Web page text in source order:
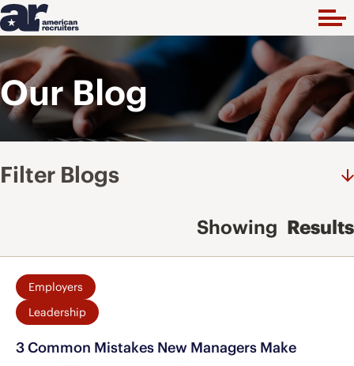
Our Blog
Filter Blogs
Showing Results
Employers
Leadership
3 Common Mistakes New Managers Make